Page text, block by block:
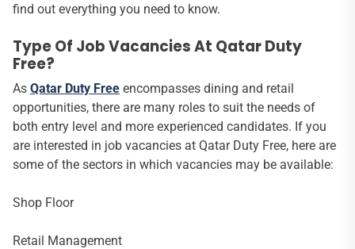
find out everything you need to know.
Type Of Job Vacancies At Qatar Duty
Free?
As Qatar Duty Free encompasses dining and retail
opportunities, there are many roles to suit the needs of
both entry level and more experienced candidates. If you
are interested in job vacancies at Qatar Duty Free, here are
some of the sectors in which vacancies may be available:
Shop Floor
Retail Management